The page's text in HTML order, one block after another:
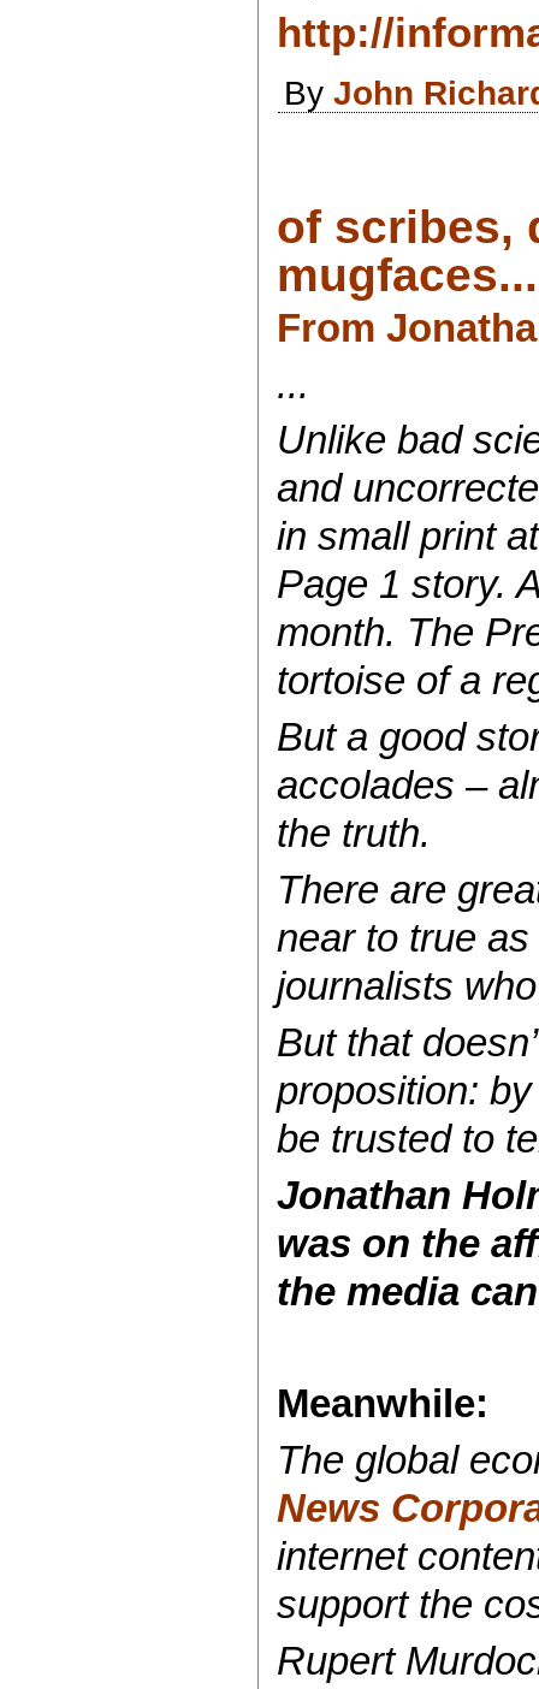
http://
ByJohn
of scribes,
mugfaces...
From
...
Unlike bad
and
in small print
Page 1 story.
month. The
tortoise of a
But a good
accolades –
the truth.
There are
near to true
journalists
But that
proposition:
be trusted to
Jonathan
was on the
the media
Meanwhile:
The global
News
internet
support the
Rupert